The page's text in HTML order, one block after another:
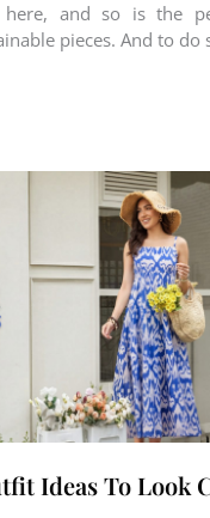
here, and so is the
pieces. And to do
Ideas To Look